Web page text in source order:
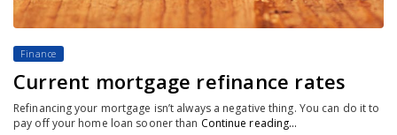
Finance
Current mortgage refinance rates
Refinancing your mortgage isn’t always a negative thing. You can do it to
pay off your home loan sooner than Continue reading…